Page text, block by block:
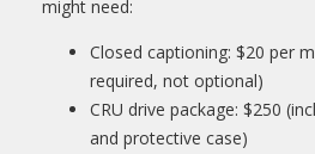
might need:
Closed captioning: $20 per
required, not optional)
CRU drive package: $250
and protective case)